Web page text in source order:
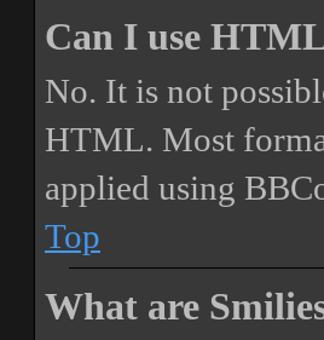
Can I use
No. It is not
HTML. Most
applied using
Top
What are